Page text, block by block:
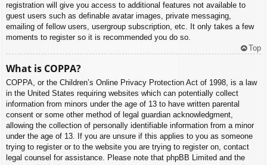
registration will give you access to additional features not available to
guest users such as definable avatar images, private messaging,
emailing of fellow users, usergroup subscription, etc. It only takes a few
moments to register so it is recommended you do so.
Top
What is COPPA?
COPPA, or the Children’s Online Privacy Protection Act of 1998, is a law
in the United States requiring websites which can potentially collect
information from minors under the age of 13 to have written parental
consent or some other method of legal guardian acknowledgment,
allowing the collection of personally identifiable information from a minor
under the age of 13. If you are unsure if this applies to you as someone
trying to register or to the website you are trying to register on, contact
legal counsel for assistance. Please note that phpBB Limited and the